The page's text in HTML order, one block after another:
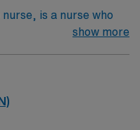
is a nurse who
to chronic illness or
professionals
speech
Depending on
show more